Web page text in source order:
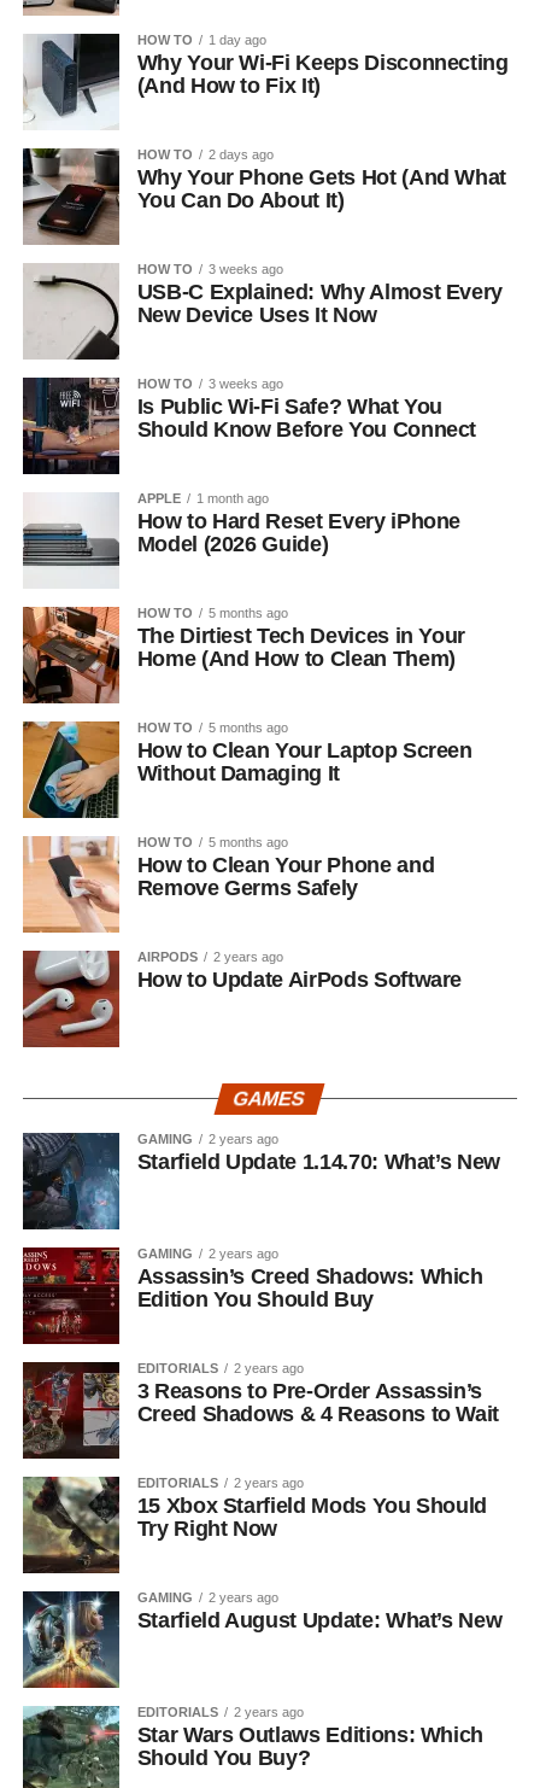
HOW TO 1 day ago
Why Your Wi-Fi Keeps Disconnecting
(And How to Fix It)
HOW TO 2 days ago
Why Your Phone Gets Hot (And What
You Can Do About It)
HOW TO 3 weeks ago
USB-C Explained: Why Almost Every
New Device Uses It Now
HOW TO 3 weeks ago
Is Public Wi-Fi Safe? What You
Should Know Before You Connect
APPLE 1 month ago
How to Hard Reset Every iPhone
Model (2026 Guide)
HOW TO 5 months ago
The Dirtiest Tech Devices in Your
Home (And How to Clean Them)
HOW TO 5 months ago
How to Clean Your Laptop Screen
Without Damaging It
HOW TO 5 months ago
How to Clean Your Phone and
Remove Germs Safely
AIRPODS 2 years ago
How to Update AirPods Software
GAMES
GAMING 2 years ago
Starfield Update 1.14.70: What’s New
GAMING 2 years ago
Assassin’s Creed Shadows: Which
Edition You Should Buy
EDITORIALS 2 years ago
3 Reasons to Pre-Order Assassin’s
Creed Shadows & 4 Reasons to Wait
EDITORIALS 2 years ago
15 Xbox Starfield Mods You Should
Try Right Now
GAMING 2 years ago
Starfield August Update: What’s New
EDITORIALS 2 years ago
Star Wars Outlaws Editions: Which
Should You Buy?